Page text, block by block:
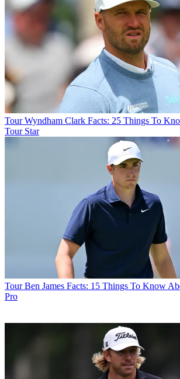
Tour Wyndham Clark Facts: 25 Things To
Tour Star
Tour Ben James Facts: 15 Things To Know
Pro